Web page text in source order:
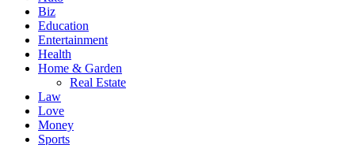
Biz
Education
Entertainment
Health
Home & Garden
Real Estate
Law
Love
Money
Sports